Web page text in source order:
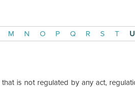
M N O P Q R S T U
is not regulated by any act,